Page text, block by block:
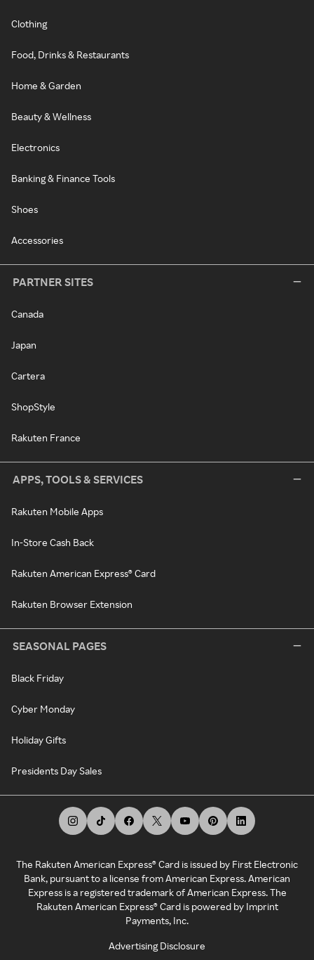
Clothing
Food, Drinks & Restaurants
Home & Garden
Beauty & Wellness
Electronics
Banking & Finance Tools
Shoes
Accessories
PARTNER SITES
Canada
Japan
Cartera
ShopStyle
Rakuten France
APPS, TOOLS & SERVICES
Rakuten Mobile Apps
In-Store Cash Back
Rakuten American Express® Card
Rakuten Browser Extension
SEASONAL PAGES
Black Friday
Cyber Monday
Holiday Gifts
Presidents Day Sales
The Rakuten American Express® Card is issued by First Electronic
Bank, pursuant to a license from American Express. American
Express is a registered trademark of American Express. The
Rakuten American Express® Card is powered by Imprint
Payments, Inc.
Advertising Disclosure